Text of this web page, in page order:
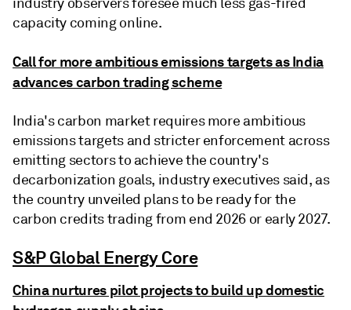
capacity coming online.
Call for more ambitious emissions targets as India
advances carbon trading scheme
India's carbon market requires more ambitious
emissions targets and stricter enforcement across
emitting sectors to achieve the country's
decarbonization goals, industry executives said, as
the country unveiled plans to be ready for the
carbon credits trading from end 2026 or early 2027.
S&P Global Energy Core
China nurtures pilot projects to build up domestic